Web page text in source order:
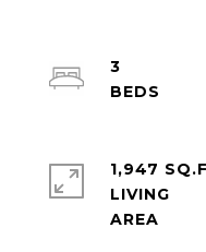
3
1,947
LIVING